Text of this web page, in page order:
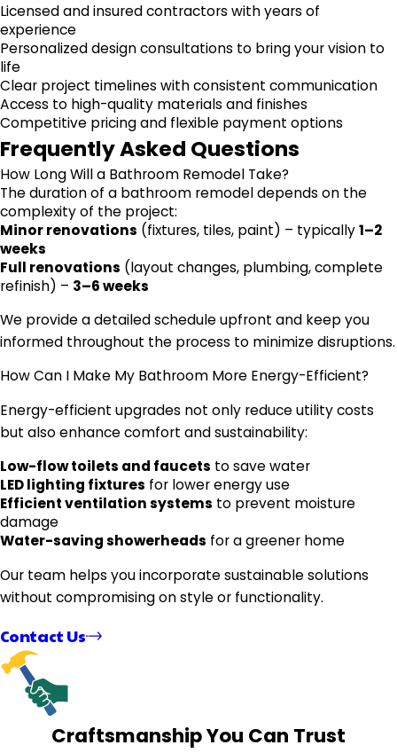
Licensed and insured contractors with years of
experience
Personalized design consultations to bring your vision to
life
Clear project timelines with consistent communication
Access to high-quality materials and finishes
Competitive pricing and flexible payment options
Frequently Asked Questions
How Long Will a Bathroom Remodel Take?
The duration of a bathroom remodel depends on the
complexity of the project:
Minor renovations (fixtures, tiles, paint) – typically1–2
weeks
Full renovations (layout changes, plumbing, complete
refinish) – 3–6 weeks
We provide a detailed schedule upfront and keep you
informed throughout the process to minimize disruptions.
How Can I Make My Bathroom More Energy-Efficient?
Energy-efficient upgrades not only reduce utility costs
but also enhance comfort and sustainability:
Low-flow toilets and faucets to save water
LED lighting fixtures for lower energy use
Efficient ventilation systems to prevent moisture
damage
Water-saving showerheads for a greener home
Our team helps you incorporate sustainable solutions
without compromising on style or functionality.
Contact Us
Craftsmanship You Can Trust